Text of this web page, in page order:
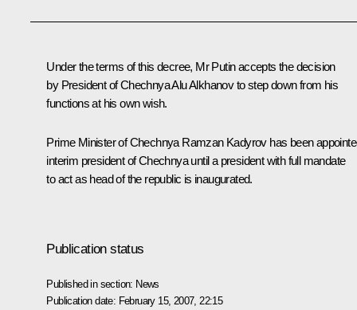
Under the terms of this decree, Mr Putin accepts the decision
by President of Chechnya Alu Alkhanov to step down from his
functions at his own wish.
Prime Minister of Chechnya Ramzan Kadyrov has been
interim president of Chechnya until a president with full mandate
to act as head of the republic is inaugurated.
Publication status
Published in section: News
Publication date: February 15, 2007, 22:15